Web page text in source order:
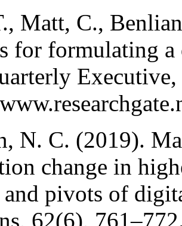
Matt, C.,
for formulating
N. C. (2019).
change in
pivots of
62(6),